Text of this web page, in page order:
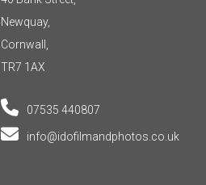
Newquay,
Cornwall,
TR7 1AX
07535 440807
info@idofilmandphotos.co.uk